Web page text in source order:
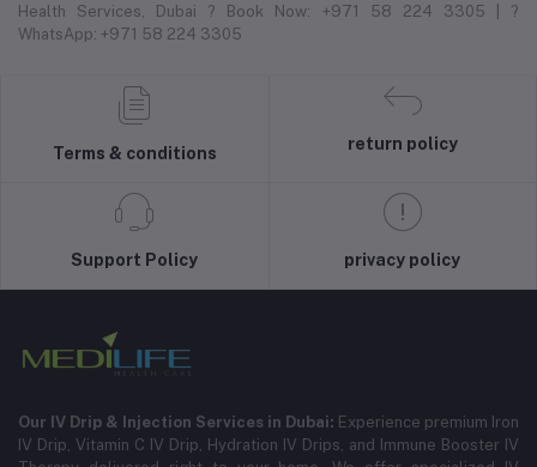
Health Services, Dubai ? Book Now: +971 58 224 3305 | ?
WhatsApp: +971 58 224 3305
Terms & conditions
return policy
Support Policy privacy policy
Our IV Drip & Injection Services in Dubai: Experience premium Iron
IV Drip, Vitamin C IV Drip, Hydration IV Drips, and Immune Booster IV